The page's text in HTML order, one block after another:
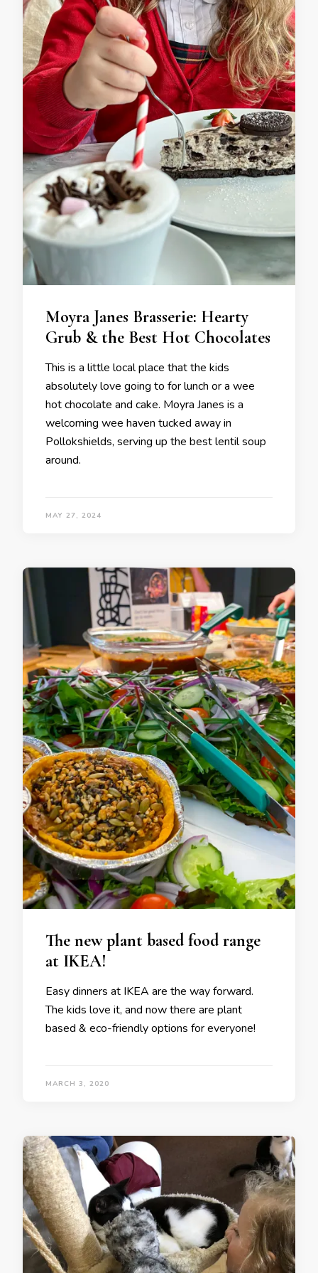
Moyra Janes Brasserie: Hearty
Grub & the Best Hot Chocolates
This is a little local place that the kids
absolutely love going to for lunch or a wee
hot chocolate and cake. Moyra Janes is a
welcoming wee haven tucked away in
Pollokshields, serving up the best lentil soup
around.
MAY 27, 2024
The new plant based food range
at IKEA!
Easy dinners at IKEA are the way forward.
The kids love it, and now there are plant
based & eco-friendly options for everyone!
MARCH 3, 2020